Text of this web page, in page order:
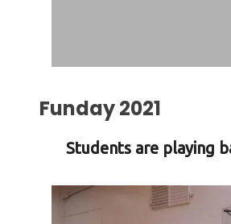
Funday 2021
Students are playing